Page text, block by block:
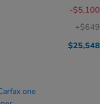
-$5,100
+$649
$25,548